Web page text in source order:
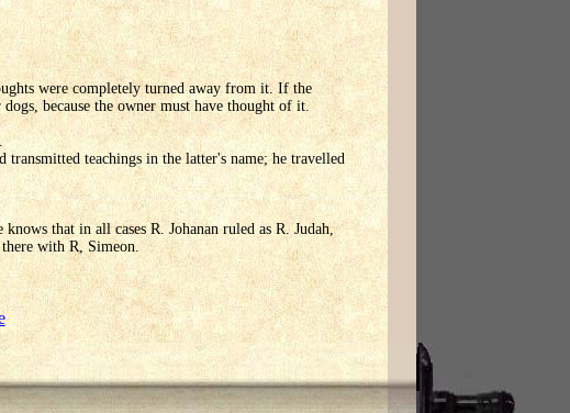
were completely turned away from it. If the
because the owner must have thought of it.
teachings in the latter's name; he travelled
that in all cases R. Johanan ruled as R. Judah,
with R, Simeon.